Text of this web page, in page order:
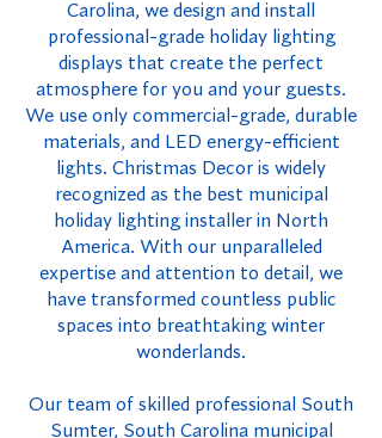
Carolina, we design and install
professional-grade holiday lighting
displays that create the perfect
atmosphere for you and your guests.
We use only commercial-grade, durable
materials, and LED energy-efficient
lights. Christmas Decor is widely
recognized as the best municipal
holiday lighting installer in North
America. With our unparalleled
expertise and attention to detail, we
have transformed countless public
spaces into breathtaking winter
wonderlands.
Our team of skilled professional South
Sumter, South Carolina municipal